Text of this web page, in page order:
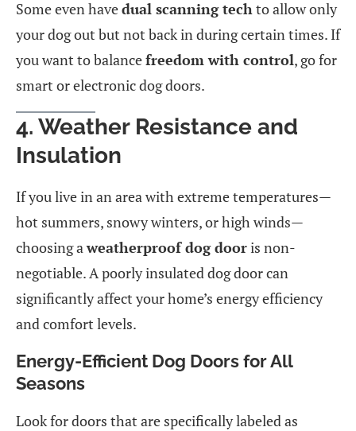
Some even havedual scanning tech to allow only
your dog out but not back in during certain times. If
you want to balancefreedom with control, go for
smart or electronic dog doors.
4. Weather Resistance and
Insulation
If you live in an area with extreme temperatures—
hot summers, snowy winters, or high winds—
choosing aweatherproof dog dooris non-
negotiable. A poorly insulated dog door can
significantly affect your home’s energy efficiency
and comfort levels.
Energy-Efficient Dog Doors for All
Seasons
Look for doors that are specifically labeled as